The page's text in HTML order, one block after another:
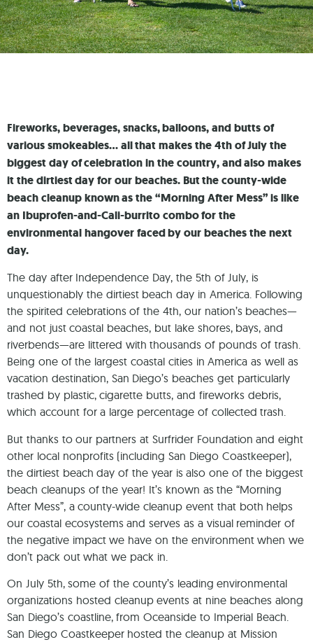
Fireworks, beverages, snacks, balloons, and butts of
various smokeables… all that makes the 4th of July the
biggest day of celebration in the country, and also makes
it the dirtiest day for our beaches. But the county-wide
beach cleanup known as the “Morning After Mess” is like
an Ibuprofen-and-Cali-burrito combo for the
environmental hangover faced by our beaches the next
day.
The day after Independence Day, the 5th of July, is
unquestionably the dirtiest beach day in America. Following
the spirited celebrations of the 4th, our nation’s beaches—
and not just coastal beaches, but lake shores, bays, and
riverbends—are littered with thousands of pounds of trash.
Being one of the largest coastal cities in America as well as
vacation destination, San Diego’s beaches get particularly
trashed by plastic, cigarette butts, and fireworks debris,
which account for a large percentage of collected trash.
But thanks to our partners at Surfrider Foundation and eight
other local nonprofits (including San Diego Coastkeeper),
the dirtiest beach day of the year is also one of the biggest
beach cleanups of the year! It’s known as the “Morning
After Mess”, a county-wide cleanup event that both helps
our coastal ecosystems and serves as a visual reminder of
the negative impact we have on the environment when we
don’t pack out what we pack in.
On July 5th, some of the county’s leading environmental
organizations hosted cleanup events at nine beaches along
San Diego’s coastline, from Oceanside to Imperial Beach.
San Diego Coastkeeper hosted the cleanup at Mission